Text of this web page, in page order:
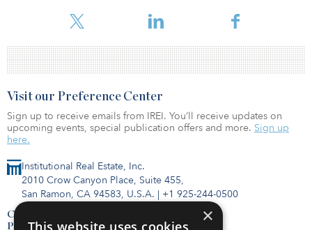
relations, executive thought leadership and corporate reputation
Institutional Real Estate, Inc.
2010 Crow Canyon Place, Suite 455,
San Ramon, CA 94583, U.S.A. | +1 925-244-0500
Contact Us
Privacy Policy
Visit our Preference Center
Sign up to receive emails from IREI. You’ll receive updates on
upcoming events, special publication offers and more. Sign up
here.
×
This website uses cookies